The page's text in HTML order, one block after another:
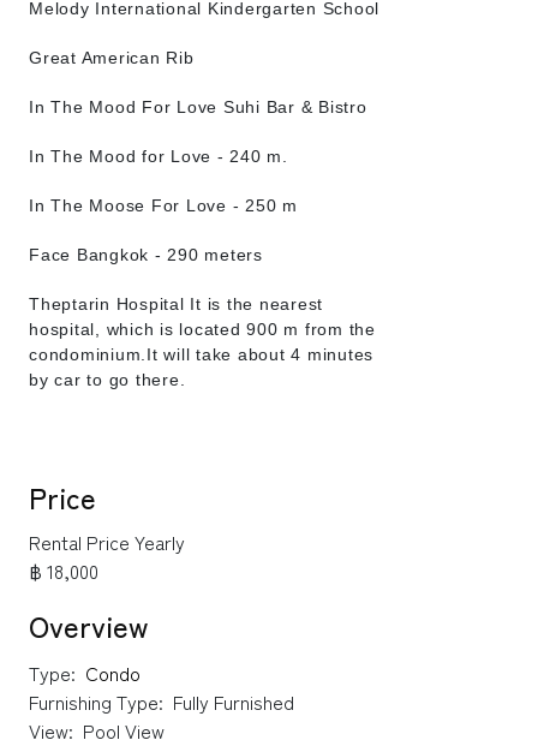
Melody International Kindergarten School
Great American Rib
In The Mood For Love Suhi Bar & Bistro
In The Mood for Love - 240 m.
In The Moose For Love - 250 m
Face Bangkok - 290 meters
Theptarin Hospital It is the nearest
hospital, which is located 900 m from the
condominium.It will take about 4 minutes
by car to go there.
Price
Rental Price Yearly
฿ 18,000
Overview
Type: Condo
Furnishing Type: Fully Furnished
View: Pool View